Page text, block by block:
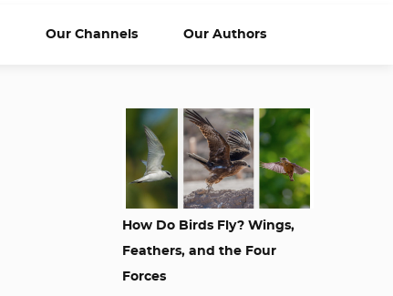
Our Channels Our Authors
How Do Birds Fly? Wings,
Feathers, and the Four
Forces